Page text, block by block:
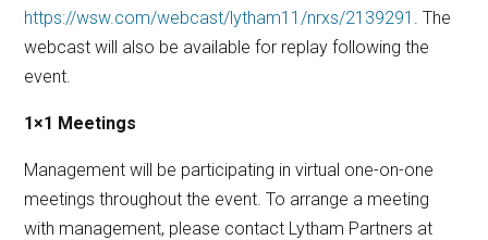
https://wsw.com/webcast/lytham11/nrxs/2139291 . The
webcast will also be available for replay following the
event.
1×1 Meetings
Management will be participating in virtual one-on-one
meetings throughout the event. To arrange a meeting
with management, please contact Lytham Partners at